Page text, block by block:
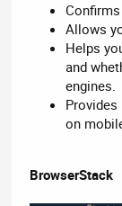
Allows
Helps
and
engines.
on
BrowserStack